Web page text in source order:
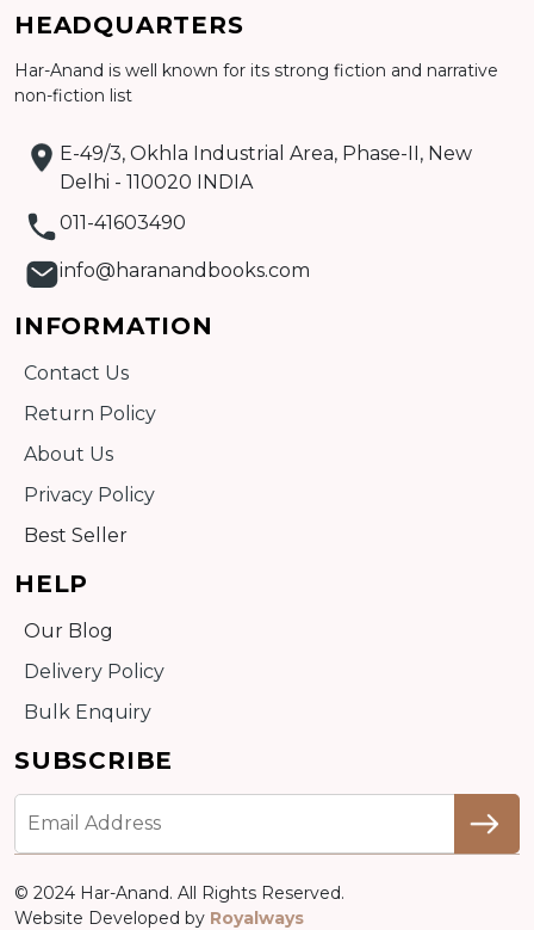
HEADQUARTERS
Har-Anand is well known for its strong fiction and narrative
non-fiction list
E-49/3, Okhla Industrial Area, Phase-II, New
Delhi - 110020 INDIA
011-41603490
info@haranandbooks.com
INFORMATION
Contact Us
Return Policy
About Us
Privacy Policy
Best Seller
HELP
Our Blog
Delivery Policy
Bulk Enquiry
SUBSCRIBE
© 2024 Har-Anand. All Rights Reserved.
Website Developed by Royalways